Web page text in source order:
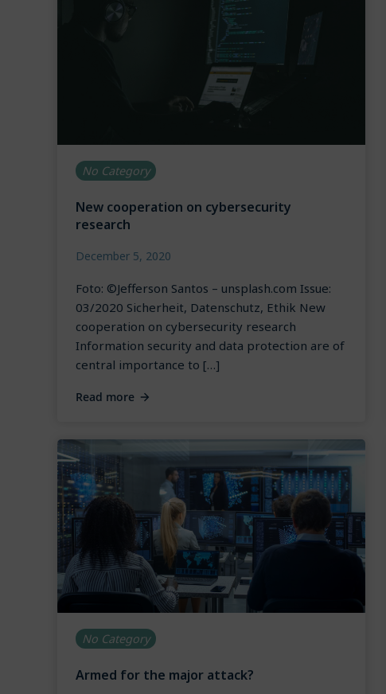
No Category
New cooperation on cybersecurity
research
December 5, 2020
Foto: ©Jefferson Santos – unsplash.com Issue:
03/2020 Sicherheit, Datenschutz, Ethik New
cooperation on cybersecurity research
Information security and data protection are of
central importance to […]
Read more
No Category
Armed for the major attack?